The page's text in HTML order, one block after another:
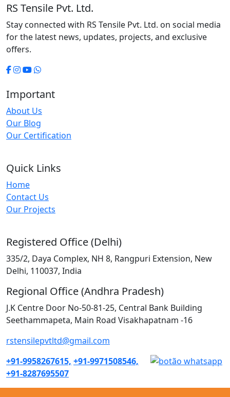
RS Tensile Pvt. Ltd.
Stay connected with RS Tensile Pvt. Ltd. on social media
for the latest news, updates, projects, and exclusive
offers.
Important
About Us
Our Blog
Our Certification
Quick Links
Home
Contact Us
Our Projects
Registered Office (Delhi)
335/2, Daya Complex, NH 8, Rangpuri Extension, New
Delhi, 110037, India
Regional Office (Andhra Pradesh)
J.K Centre Door No-50-81-25, Central Bank Building
Seethammapeta, Main Road Visakhapatnam -16
rstensilepvtltd@gmail.com
+91-9958267615, +91-9971508546,
+91-8287695507